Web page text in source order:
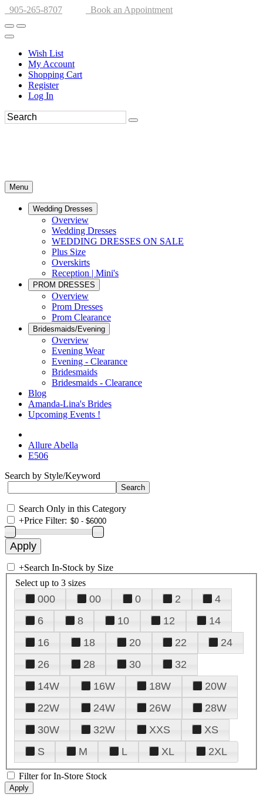
905-265-8707 Book an Appointment
Wish List
My Account
Shopping Cart
Register
Log In
Menu
Wedding Dresses
Overview
Wedding Dresses
WEDDING DRESSES ON SALE
Plus Size
Overskirts
Reception | Mini's
PROM DRESSES
Overview
Prom Dresses
Prom Clearance
Bridesmaids/Evening
Overview
Evening Wear
Evening - Clearance
Bridesmaids
Bridesmaids - Clearance
Blog
Amanda-Lina's Brides
Upcoming Events !
Allure Abella
E506
Search by Style/Keyword
Search Only in this Category
+Price Filter:
+Search In-Stock by Size
Select up to 3 sizes
000 00 0 2
4
6
8 10 12
14
16
18 20 22
24
26
28 30
32
14W
16W 18W
20W
22W
24W 26W
28W
30W
32W XXS
XS
S
M L XL 2XL
Filter for In-Store Stock